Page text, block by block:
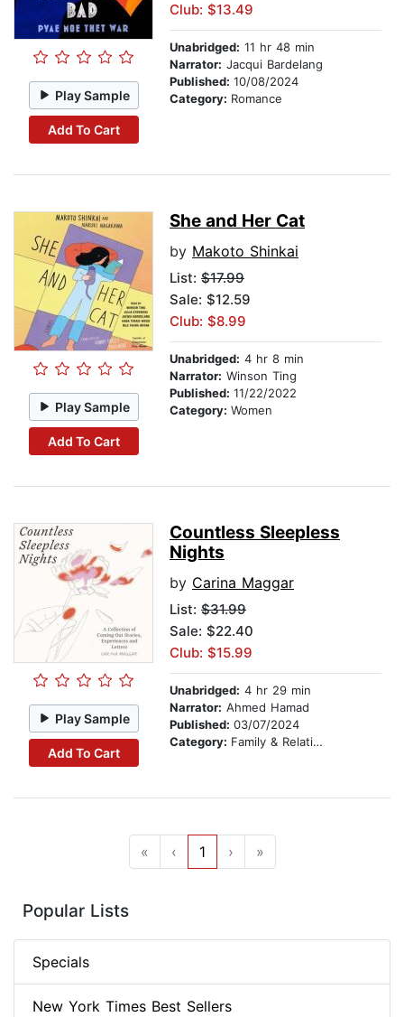
Play Sample
Add To Cart
Club: $13.49
Unabridged: 11 hr 48 min
Narrator: Jacqui Bardelang
Published: 10/08/2024
Category: Romance
Play Sample
Add To Cart
She and Her Cat
by Makoto Shinkai
List: $17.99
Sale: $12.59
Club: $8.99
Unabridged: 4 hr 8 min
Narrator: Winson Ting
Published: 11/22/2022
Category: Women
Play Sample
Add To Cart
Countless Sleepless
Nights
by Carina Maggar
List: $31.99
Sale: $22.40
Club: $15.99
Unabridged: 4 hr 29 min
Narrator: Ahmed Hamad
Published: 03/07/2024
Category: Family & Relationships
« ‹ 1 › »
Popular Lists
Specials
New York Times Best Sellers